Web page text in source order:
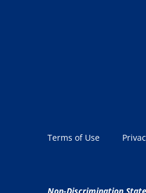
Terms of Use